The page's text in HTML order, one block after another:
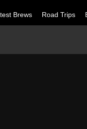
Brews Road Trips